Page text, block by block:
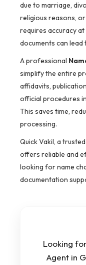
due to marriage,
religious reasons,
requires accuracy at
documents can
A professional
simplify the entire
affidavits,
official procedures
This saves time,
processing.
Quick Vakil, a
offers reliable and
looking for name
documentation
Looking
Agent in